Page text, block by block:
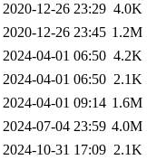
2020-12-26 23:29 4.0K
2020-12-26 23:45 1.2M
2024-04-01 06:50 4.2K
2024-04-01 06:50 2.1K
2024-04-01 09:14 1.6M
2024-07-04 23:59 4.0M
2024-10-31 17:09 2.1K